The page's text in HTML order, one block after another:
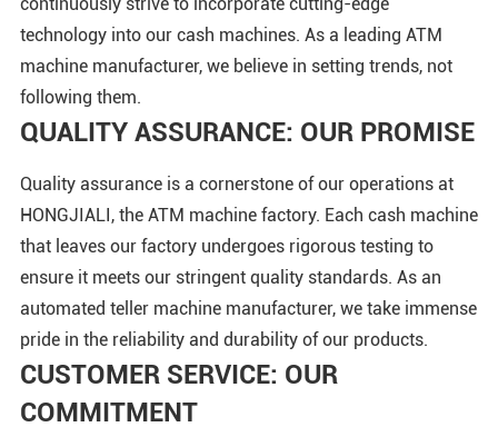
technology into our cash machines. As a leading ATM
machine manufacturer, we believe in setting trends, not
following them.
QUALITY ASSURANCE: OUR PROMISE
Quality assurance is a cornerstone of our operations at
HONGJIALI, the ATM machine factory. Each cash machine
that leaves our factory undergoes rigorous testing to
ensure it meets our stringent quality standards. As an
automated teller machine manufacturer, we take immense
pride in the reliability and durability of our products.
CUSTOMER SERVICE: OUR
COMMITMENT